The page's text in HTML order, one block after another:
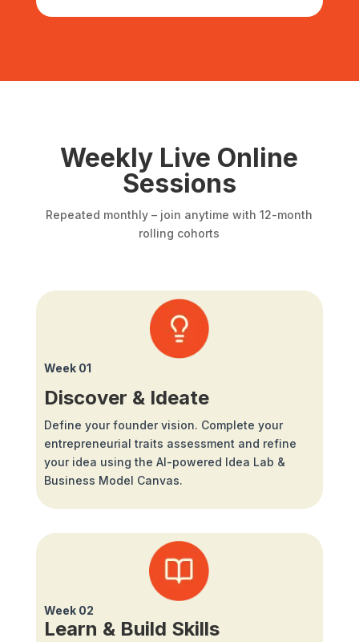
Weekly Live Online
Sessions
Repeated monthly – join anytime with 12-month
rolling cohorts
Week 01
Discover & Ideate
Define your founder vision. Complete your
entrepreneurial traits assessment and refine
your idea using the AI-powered Idea Lab &
Business Model Canvas.
Week 02
Learn & Build Skills